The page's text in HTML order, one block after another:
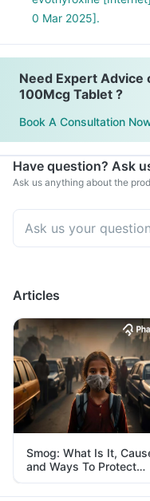
0 Mar 2025].
Need Expert Advice
100Mcg Tablet ?
Book A Consultation
Have question? Ask
Ask us anything about the
Articles
Smog: What Is It,
and Ways To Protect
Yourself From It